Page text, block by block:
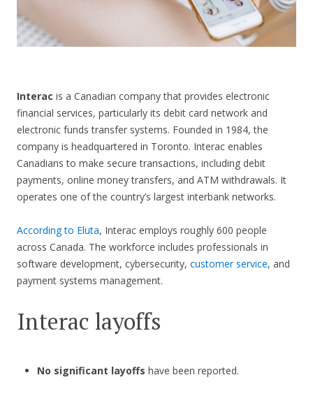
Interac is a Canadian company that provides electronic
financial services, particularly its debit card network and
electronic funds transfer systems. Founded in 1984, the
company is headquartered in Toronto. Interac enables
Canadians to make secure transactions, including debit
payments, online money transfers, and ATM withdrawals. It
operates one of the country’s largest interbank networks.
According to Eluta, Interac employs roughly 600 people
across Canada. The workforce includes professionals in
software development, cybersecurity, customer service, and
payment systems management.
Interac layoffs
No significant layoffs have been reported.